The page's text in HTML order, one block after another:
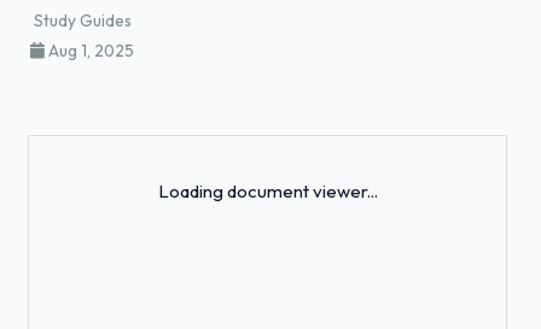
Study Guides
Aug 1, 2025
Loading document viewer...